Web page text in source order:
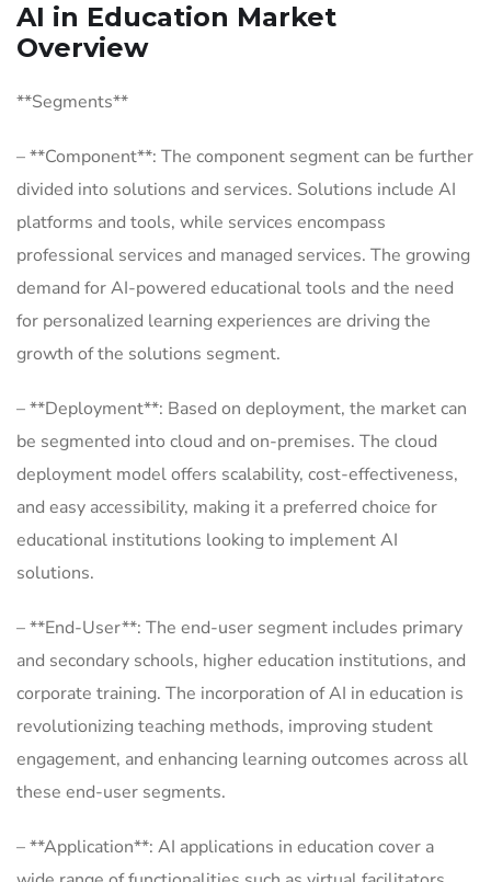
AI in Education Market
Overview
**Segments**
– **Component**: The component segment can be further
divided into solutions and services. Solutions include AI
platforms and tools, while services encompass
professional services and managed services. The growing
demand for AI-powered educational tools and the need
for personalized learning experiences are driving the
growth of the solutions segment.
– **Deployment**: Based on deployment, the market can
be segmented into cloud and on-premises. The cloud
deployment model offers scalability, cost-effectiveness,
and easy accessibility, making it a preferred choice for
educational institutions looking to implement AI
solutions.
– **End-User**: The end-user segment includes primary
and secondary schools, higher education institutions, and
corporate training. The incorporation of AI in education is
revolutionizing teaching methods, improving student
engagement, and enhancing learning outcomes across all
these end-user segments.
– **Application**: AI applications in education cover a